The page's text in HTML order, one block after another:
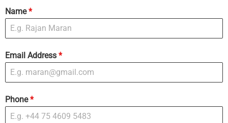
Name*
Email Address *
Phone*